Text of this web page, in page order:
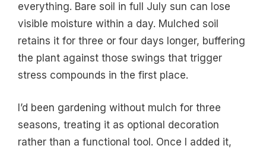
everything. Bare soil in full July sun can lose
visible moisture within a day. Mulched soil
retains it for three or four days longer, buffering
the plant against those swings that trigger
stress compounds in the first place.
I’d been gardening without mulch for three
seasons, treating it as optional decoration
rather than a functional tool. Once I added it,